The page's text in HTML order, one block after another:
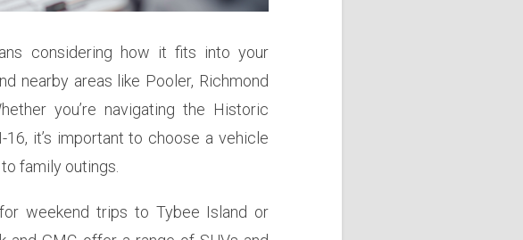
considering how it fits into your
nearby areas like Pooler, Richmond
you’re navigating the Historic
it’s important to choose a vehicle
family outings.
weekend trips to Tybee Island or